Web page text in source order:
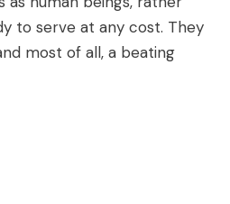
to serve at any cost. They
most of all, a beating